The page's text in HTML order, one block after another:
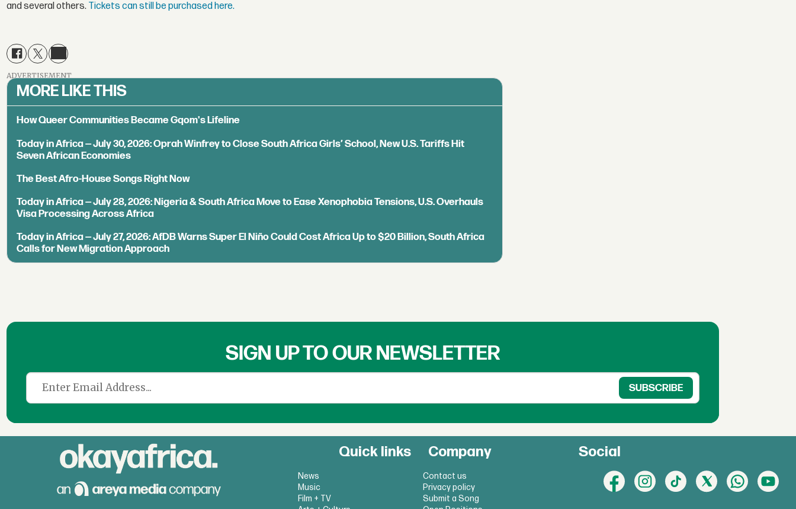
and several others. Tickets can still be purchased here.
ADVERTISEMENT
MORE LIKE THIS
How Queer Communities Became Gqom's Lifeline
Today in Africa — July 30, 2026: Oprah Winfrey to Close South Africa Girls’ School, New U.S. Tariffs Hit
Seven African Economies
The Best Afro-House Songs Right Now
Today in Africa — July 28, 2026: Nigeria & South Africa Move to Ease Xenophobia Tensions, U.S. Overhauls
Visa Processing Across Africa
Today in Africa — July 27, 2026: AfDB Warns Super El Niño Could Cost Africa Up to $20 Billion, South Africa
Calls for New Migration Approach
SIGN UP TO OUR NEWSLETTER
Quick links
News
Music
Film + TV
Company
Contact us
Privacy policy
Submit a Song
Social